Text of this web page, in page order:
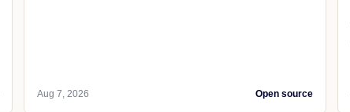
Aug 7, 2026 Open source